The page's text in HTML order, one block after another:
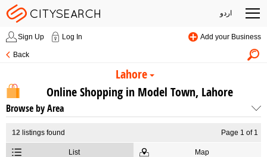
اردو
Sign Up Log In Add your Business
Back
Lahore
Online Shopping in Model Town, Lahore
Browse by Area
12 listings found Page 1 of 1
List Map